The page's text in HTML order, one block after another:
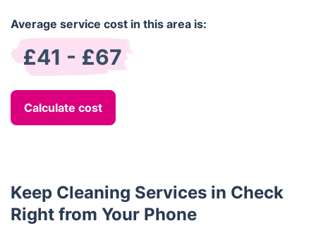
Average service cost in this area is:
£41 - £67
Calculate cost
Keep Cleaning Services in Check
Right from Your Phone